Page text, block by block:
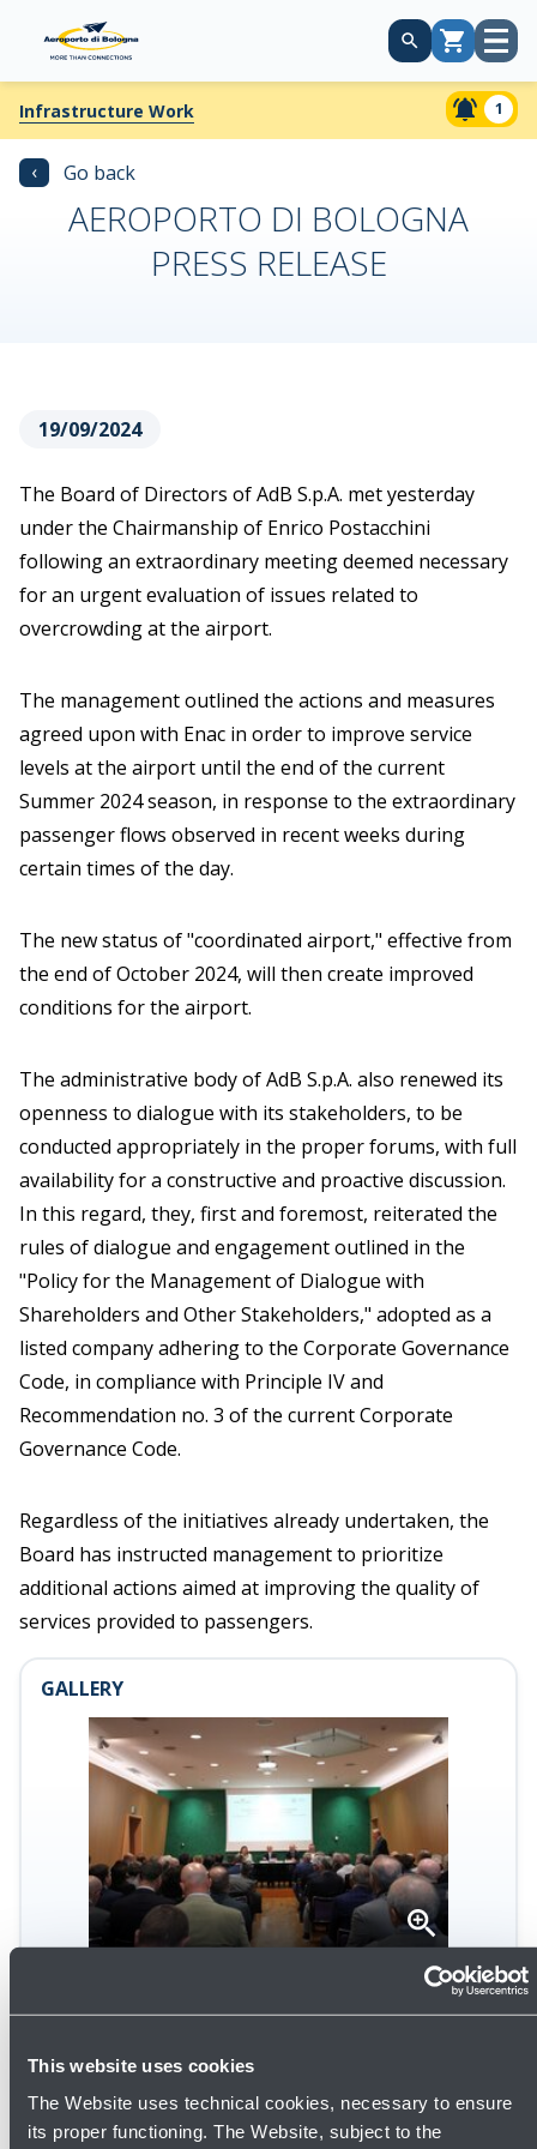
This website uses cookies
The Website uses technical cookies, necessary to ensure
its proper functioning. The Website, subject to the
Cart Open
Infrastructure Work 1
‹ Go back
AEROPORTO DI BOLOGNA
PRESS RELEASE
19/09/2024
The Board of Directors of AdB S.p.A. met yesterday
under the Chairmanship of Enrico Postacchini
following an extraordinary meeting deemed necessary
for an urgent evaluation of issues related to
overcrowding at the airport.
The management outlined the actions and measures
agreed upon with Enac in order to improve service
levels at the airport until the end of the current
Summer 2024 season, in response to the extraordinary
passenger flows observed in recent weeks during
certain times of the day.
The new status of "coordinated airport," effective from
the end of October 2024, will then create improved
conditions for the airport.
The administrative body of AdB S.p.A. also renewed its
openness to dialogue with its stakeholders, to be
conducted appropriately in the proper forums, with full
availability for a constructive and proactive discussion.
In this regard, they, first and foremost, reiterated the
rules of dialogue and engagement outlined in the
"Policy for the Management of Dialogue with
Shareholders and Other Stakeholders," adopted as a
listed company adhering to the Corporate Governance
Code, in compliance with Principle IV and
Recommendation no. 3 of the current Corporate
Governance Code.
Regardless of the initiatives already undertaken, the
Board has instructed management to prioritize
additional actions aimed at improving the quality of
services provided to passengers.
GALLERY
Open
gallery